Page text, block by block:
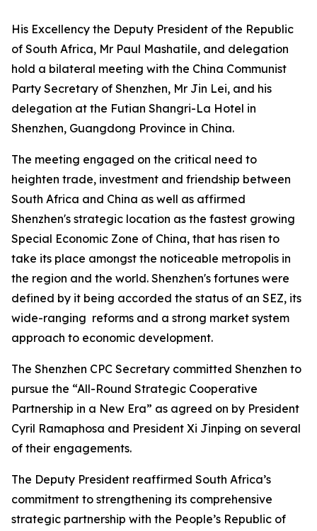
His Excellency the Deputy President of the Republic
of South Africa, Mr Paul Mashatile, and delegation
hold a bilateral meeting with the China Communist
Party Secretary of Shenzhen, Mr Jin Lei, and his
delegation at the Futian Shangri-La Hotel in
Shenzhen, Guangdong Province in China.
The meeting engaged on the critical need to
heighten trade, investment and friendship between
South Africa and China as well as affirmed
Shenzhen's strategic location as the fastest growing
Special Economic Zone of China, that has risen to
take its place amongst the noticeable metropolis in
the region and the world. Shenzhen's fortunes were
defined by it being accorded the status of an SEZ, its
wide-ranging reforms and a strong market system
approach to economic development.
The Shenzhen CPC Secretary committed Shenzhen to
pursue the “All-Round Strategic Cooperative
Partnership in a New Era” as agreed on by President
Cyril Ramaphosa and President Xi Jinping on several
of their engagements.
The Deputy President reaffirmed South Africa’s
commitment to strengthening its comprehensive
strategic partnership with the People’s Republic of